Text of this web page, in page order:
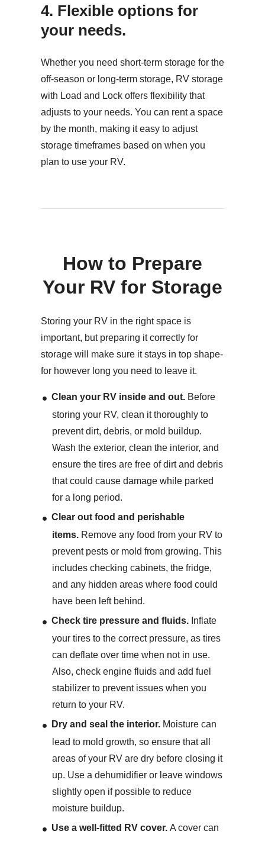
4. Flexible options for
your needs.
Whether you need short-term storage for the
off-season or long-term storage, RV storage
with Load and Lock offers flexibility that
adjusts to your needs. You can rent a space
by the month, making it easy to adjust
storage timeframes based on when you
plan to use your RV.
How to Prepare
Your RV for Storage
Storing your RV in the right space is
important, but preparing it correctly for
storage will make sure it stays in top shape-
for however long you need to leave it.
Clean your RV inside and out. Before
storing your RV, clean it thoroughly to
prevent dirt, debris, or mold buildup.
Wash the exterior, clean the interior, and
ensure the tires are free of dirt and debris
that could cause damage while parked
for a long period.
Clear out food and perishable
items. Remove any food from your RV to
prevent pests or mold from growing. This
includes checking cabinets, the fridge,
and any hidden areas where food could
have been left behind.
Check tire pressure and fluids. Inflate
your tires to the correct pressure, as tires
can deflate over time when not in use.
Also, check engine fluids and add fuel
stabilizer to prevent issues when you
return to your RV.
Dry and seal the interior. Moisture can
lead to mold growth, so ensure that all
areas of your RV are dry before closing it
up. Use a dehumidifier or leave windows
slightly open if possible to reduce
moisture buildup.
Use a well-fitted RV cover. A cover can